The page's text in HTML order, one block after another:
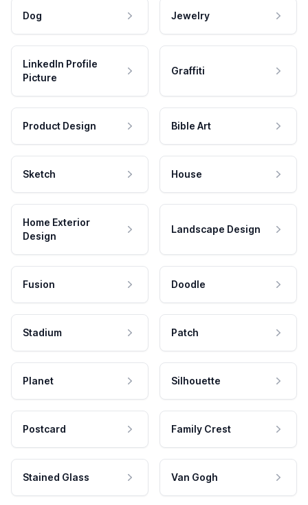
Dog Jewelry
LinkedIn Profile
Picture
Graffiti
Product Design Bible Art
Sketch House
Home Exterior
Design
Landscape Design
Fusion Doodle
Stadium Patch
Planet Silhouette
Postcard Family Crest
Stained Glass Van Gogh